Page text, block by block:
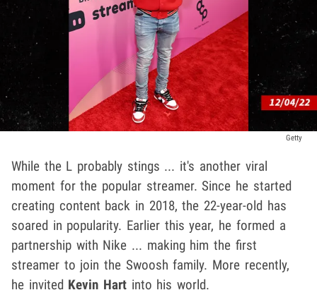
Getty
While the L probably stings ... it's another viral
moment for the popular streamer. Since he started
creating content back in 2018, the 22-year-old has
soared in popularity. Earlier this year, he formed a
partnership with Nike ... making him the first
streamer to join the Swoosh family. More recently,
he invited Kevin Hart into his world.